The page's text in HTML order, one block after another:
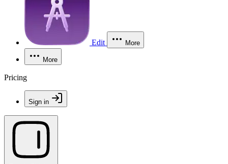
Edit More
More
Pricing
Sign in